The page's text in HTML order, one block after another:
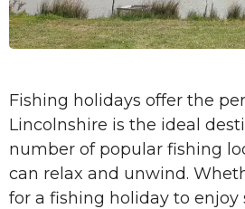
Fishing holidays offer the
Lincolnshire is the ideal
number of popular fishing
can relax and unwind.
for a fishing holiday to enjoy